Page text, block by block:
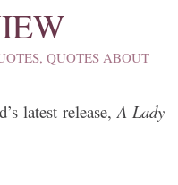
,QUOTES ABOUT
latest release,A Lady